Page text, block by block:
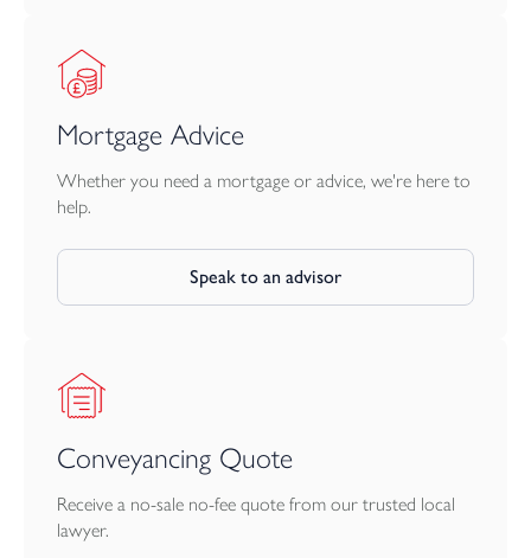
Mortgage Advice
Whether you need a mortgage or advice, we're here to
help.
Speak to an advisor
Conveyancing Quote
Receive a no-sale no-fee quote from our trusted local
lawyer.